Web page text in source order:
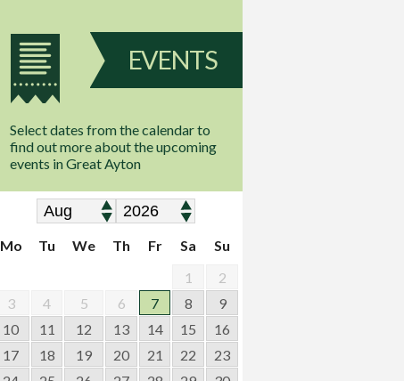
EVENTS
Select dates from the calendar to
find out more about the upcoming
events in Great Ayton
Mo Tu We Th Fr Sa
Su
1
2
3
4 5 6 7 8
9
10
11 12 13 14 15
16
17
18 19 20 21 22
23